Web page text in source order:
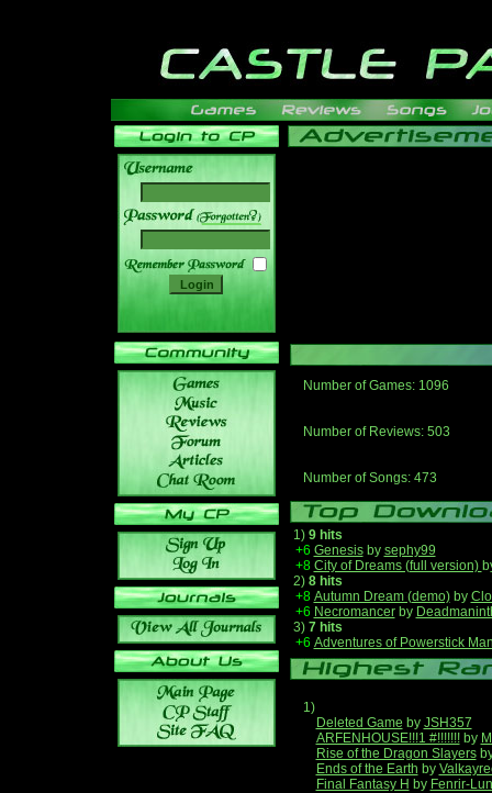
______
Number of Games: 1096
Number of Reviews: 503
Number of Songs: 473
1) 9 hits
+6 Genesisby sephy99
+8 City of Dreams (full version)
2) 8 hits
+8 Autumn Dream (demo)by
+6 Necromancerby
3) 7 hits
+6 Adventures of Powerstick
1)
Deleted Game by JSH357
ARFENHOUSE!!!1 #!!!!!!!by
Rise of the Dragon Slayers
Ends of the Earth by
Final Fantasy H by Fenrir-